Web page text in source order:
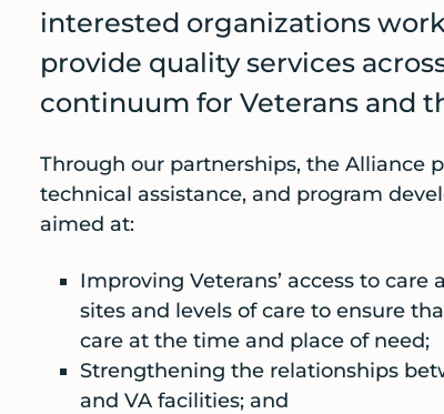
interested organizations
provide quality services
continuum for Veterans and
Through our partnerships, the Alliance
technical assistance, and program
aimed at:
Improving Veterans’ access to care
sites and levels of care to ensure
care at the time and place of need;
Strengthening the relationships
and VA facilities; and